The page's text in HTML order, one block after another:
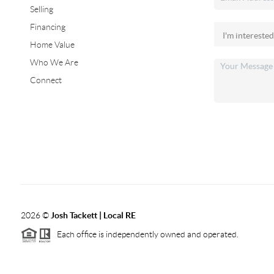
Selling
Financing
Home Value
Who We Are
Connect
2026© Josh Tackett | Local RE
Each office is independently owned and operated.